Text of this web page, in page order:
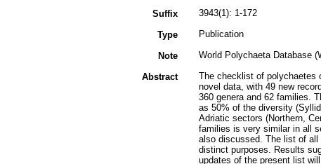
Suffix 3943(1): 1-172
Type Publication
Note World Polychaeta Database
Abstract
The checklist of polychaetes
novel data, with 49 new
360 genera and 62 families.
as 50% of the diversity
Adriatic sectors (Northern,
families is very similar in all
also discussed. The list of all
distinct purposes. Results
updates of the present list